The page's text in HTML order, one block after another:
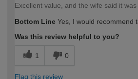
Excellent value, and the wife said it was
Bottom Line Yes, I would recommend
Was this review helpful to you?
1 0
Flag this review